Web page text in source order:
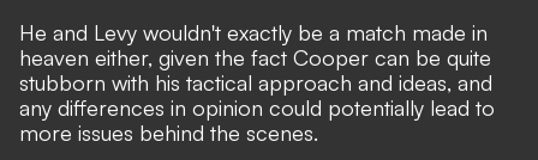
He and Levy wouldn't exactly be a match made in
heaven either, given the fact Cooper can be quite
stubborn with his tactical approach and ideas, and
any differences in opinion could potentially lead to
more issues behind the scenes.